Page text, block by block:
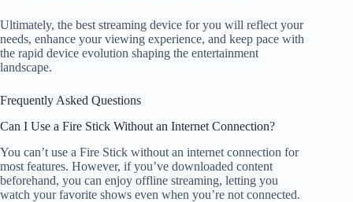
Ultimately, the best streaming device for you will reflect your
needs, enhance your viewing experience, and keep pace with
the rapid device evolution shaping the entertainment
landscape.
Frequently Asked Questions
Can I Use a Fire Stick Without an Internet Connection?
You can’t use a Fire Stick without an internet connection for
most features. However, if you’ve downloaded content
beforehand, you can enjoy offline streaming, letting you
watch your favorite shows even when you’re not connected.